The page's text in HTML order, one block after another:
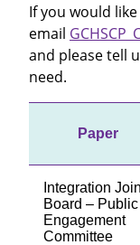
If you would
email
and please tell
need.
Paper
Integration
Board – Public
Engagement
Committee